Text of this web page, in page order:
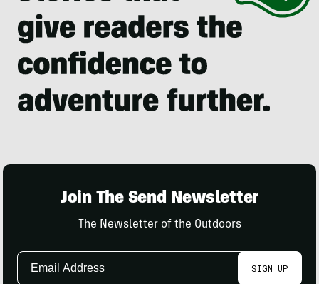
Join The Send Newsletter
The Newsletter of the Outdoors
Email
SIGN UP